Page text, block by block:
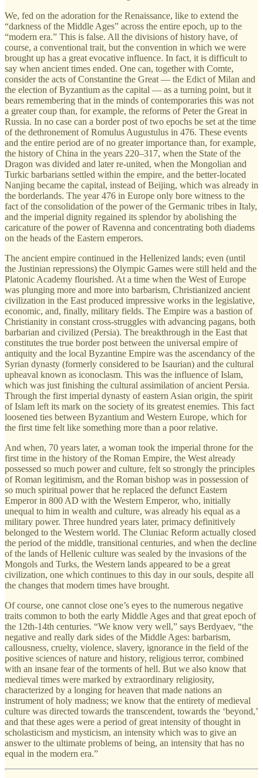
We, fed on the adoration for the Renaissance, like to extend the
“darkness of the Middle Ages” across the entire epoch, up to the
“modern era.” This is false. All the divisions of history have, of
course, a conventional trait, but the convention in which we were
brought up has a great evocative influence. In fact, it is difficult to
say when ancient times ended. One can, together with Comte,
consider the acts of Constantine the Great — the Edict of Milan and
the election of Byzantium as the capital — as a turning point, but it
bears remembering that in the minds of contemporaries this was not
a greater coup than, for example, the reforms of Peter the Great in
Russia. In no case can a border post of two epochs be set at the time
of the dethronement of Romulus Augustulus in 476. These events
and the entire period are of no greater importance than, for example,
the history of China in the years 220–317, when the State of the
Dragon was divided and later re-united, when the Mongolian and
Turkic barbarians settled within the empire, and the better-located
Nanjing became the capital, instead of Beijing, which was already in
the borderlands. The year 476 in Europe only bore witness to the
fact of the consolidation of the power of the Germanic tribes in Italy,
and the imperial dignity regained its splendor by abolishing the
caricature of the power of Ravenna and concentrating both diadems
on the heads of the Eastern emperors.
The ancient empire continued in the Hellenized lands; even (until
the Justinian repressions) the Olympic Games were still held and the
Platonic Academy flourished. At a time when the West of Europe
was plunging more and more into barbarism, Christianized ancient
civilization in the East produced impressive works in the legislative,
economic, and, finally, military fields. The Empire was a bastion of
Christianity in constant cross-struggles with advancing pagans, both
barbarian and civilized (Persia). The breakthrough in the East that
constitutes the true border post between the universal empire of
antiquity and the local Byzantine Empire was the ascendancy of the
Syrian dynasty (formerly considered to be Isaurian) and the cultural
upheaval known as iconoclasm. This was the influence of Islam,
which was just finishing the cultural assimilation of ancient Persia.
Through the first imperial dynasty of eastern Asian origin, the spirit
of Islam left its mark on the society of its greatest enemies. This fact
loosened ties between Byzantium and Western Europe, which for
the first time felt like something more than a poor relative.
And when, 70 years later, a woman took the imperial throne for the
first time in the history of the Roman Empire, the West already
possessed so much power and culture, felt so strongly the principles
of Roman legitimism, and the Roman bishop was in possession of
so much spiritual power that he replaced the defunct Eastern
Emperor in 800 AD with the Western Emperor, who, initially
unequal to him in wealth and culture, was already his equal as a
military power. Three hundred years later, primacy definitively
belonged to the Western world. The Cluniac Reform actually closed
the period of the middle, transitional centuries, and when the decline
of the lands of Hellenic culture was sealed by the invasions of the
Mongols and Turks, the Western lands appeared to be a great
civilization, one which continues to this day in our souls, despite all
the changes that modern times have brought.
Of course, one cannot close one’s eyes to the numerous negative
traits common to both the early Middle Ages and that great epoch of
the 12th-14th centuries. “We know very well,” says Berdyaev, “the
negative and really dark sides of the Middle Ages: barbarism,
callousness, cruelty, violence, slavery, ignorance in the field of the
positive sciences of nature and history, religious terror, combined
with an insane fear of the torments of hell. But we also know that
medieval times were marked by extraordinary religiosity,
characterized by a longing for heaven that made nations an
instrument of holy madness; we know that the entirety of medieval
culture was directed towards the transcendent, towards the ‘beyond,’
and that these ages were a period of great intensity of thought in
scholasticism and mysticism, an intensity which was to give an
answer to the ultimate problems of being, an intensity that has no
equal in the modern era.”